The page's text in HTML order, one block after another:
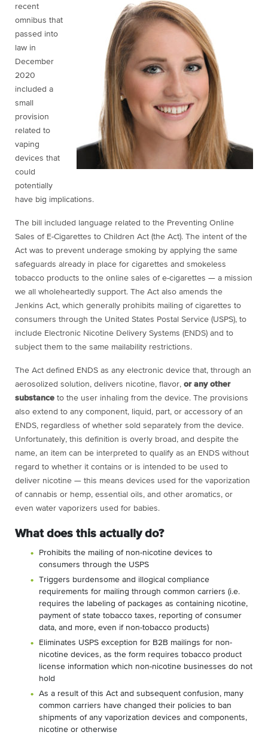
recent
omnibus that
passed into
law in
December
2020
included a
small
provision
related to
vaping
devices that
could
potentially
have big implications.
The bill included language related to the Preventing Online
Sales of E-Cigarettes to Children Act (the Act). The intent of the
Act was to prevent underage smoking by applying the same
safeguards already in place for cigarettes and smokeless
tobacco products to the online sales of e-cigarettes — a mission
we all wholeheartedly support. The Act also amends the
Jenkins Act, which generally prohibits mailing of cigarettes to
consumers through the United States Postal Service (USPS), to
include Electronic Nicotine Delivery Systems (ENDS) and to
subject them to the same mailability restrictions.
The Act defined ENDS as any electronic device that, through an
aerosolized solution, delivers nicotine, flavor, or any other
substance to the user inhaling from the device. The provisions
also extend to any component, liquid, part, or accessory of an
ENDS, regardless of whether sold separately from the device.
Unfortunately, this definition is overly broad, and despite the
name, an item can be interpreted to qualify as an ENDS without
regard to whether it contains or is intended to be used to
deliver nicotine — this means devices used for the vaporization
of cannabis or hemp, essential oils, and other aromatics, or
even water vaporizers used for babies.
What does this actually do?
Prohibits the mailing of non-nicotine devices to
consumers through the USPS
Triggers burdensome and illogical compliance
requirements for mailing through common carriers (i.e.
requires the labeling of packages as containing nicotine,
payment of state tobacco taxes, reporting of consumer
data, and more, even if non-tobacco products)
Eliminates USPS exception for B2B mailings for non-
nicotine devices, as the form requires tobacco product
license information which non-nicotine businesses do not
hold
As a result of this Act and subsequent confusion, many
common carriers have changed their policies to ban
shipments of any vaporization devices and components,
nicotine or otherwise